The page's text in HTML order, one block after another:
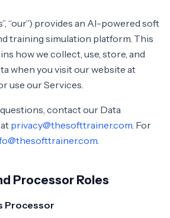
“our”) provides an AI-powered soft
training simulation platform. This
how we collect, use, store, and
when you visit our website at
use our Services.
contact our Data
privacy@thesofttrainer.com. For
.
Processor Roles
Processor